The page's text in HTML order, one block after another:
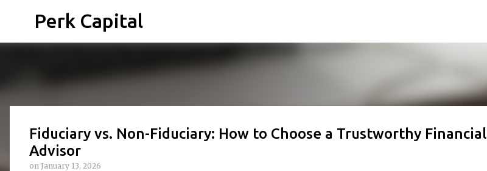
Perk Capital
Fiduciary vs. Non-Fiduciary: How to Choose a Trustworthy Financial
Advisor
on January 13, 2026